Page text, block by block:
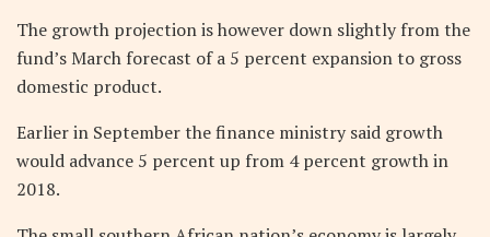
The growth projection is however down slightly from the
fund’s March forecast of a 5 percent expansion to gross
domestic product.
Earlier in September the finance ministry said growth
would advance 5 percent up from 4 percent growth in
2018.